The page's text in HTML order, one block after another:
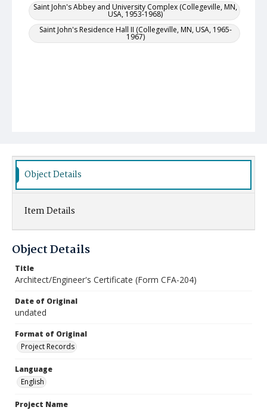
Saint John's Abbey and University Complex (Collegeville, MN,
USA, 1953-1968)
Saint John's Residence Hall II (Collegeville, MN, USA, 1965-
1967)
Object Details
Item Details
Object Details
Title
Architect/Engineer's Certificate (Form CFA-204)
Date of Original
undated
Format of Original
Project Records
Language
English
Project Name